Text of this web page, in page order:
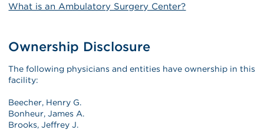
What is an Ambulatory Surgery Center?
Ownership Disclosure
The following physicians and entities have ownership in this
facility:
Beecher, Henry G.
Bonheur, James A.
Brooks, Jeffrey J.